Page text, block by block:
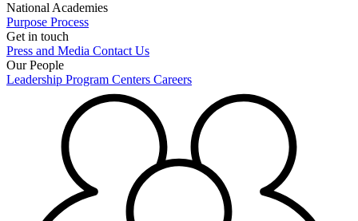
National Academies
Purpose Process
Get in touch
Press and Media Contact Us
Our People
Leadership Program Centers Careers